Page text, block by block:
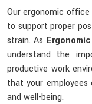
Our ergonomic office
to support proper
strain. As
understand the
productive work
that your
and well-being.